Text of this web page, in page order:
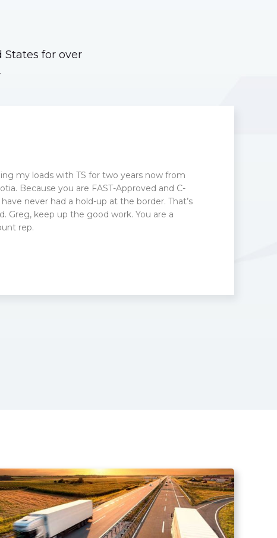
for over
my loads with TS for two years now from
Because you are FAST-Approved and C-
never had a hold-up at the border. That’s
Greg, keep up the good work. You are a
rep.